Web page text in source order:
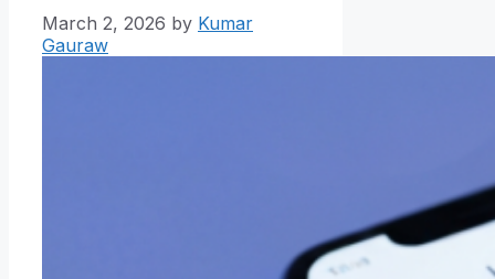
March 2, 2026 by Kumar
Gauraw